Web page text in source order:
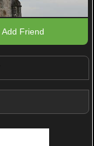
Add Friend